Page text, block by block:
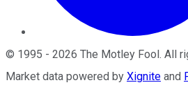
© 1995 - 2026 The Motley Fool . All
Market data powered by Xignite and